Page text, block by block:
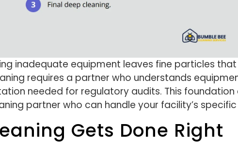
inadequate equipment leaves fine particles
requires a partner who understands
needed for regulatory audits. This
partner who can handle your facility’s specific
Gets Done Right